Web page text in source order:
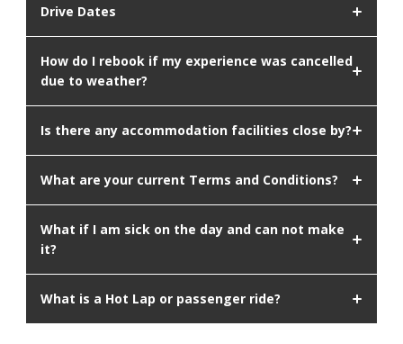
Drive Dates
How do I rebook if my experience was cancelled
due to weather?
Is there any accommodation facilities close by?
What are your current Terms and Conditions?
What if I am sick on the day and can not make
it?
What is a Hot Lap or passenger ride?